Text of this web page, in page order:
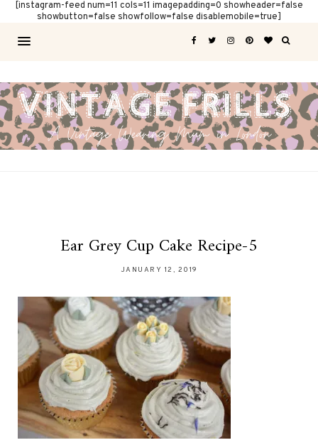
[instagram-feed num=11 cols=11 imagepadding=0 showheader=false
showbutton=false showfollow=false disablemobile=true]
Ear Grey Cup Cake Recipe-5
JANUARY 12, 2019